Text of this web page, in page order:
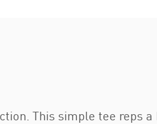
This simple tee reps a